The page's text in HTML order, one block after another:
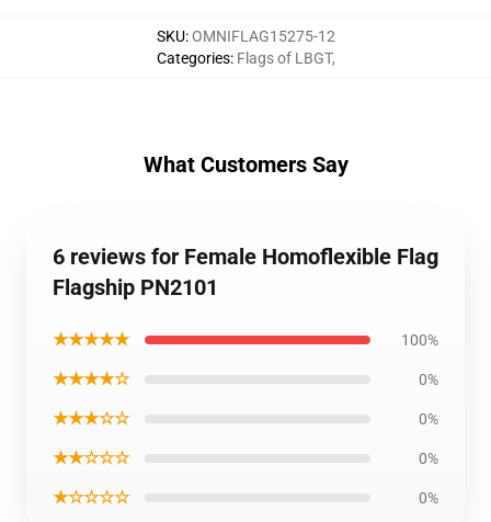
SKU:OMNIFLAG15275-12
Categories: Flags of LBGT,
What Customers Say
6 reviews for Female Homoflexible Flag
Flagship PN2101
★★★★★ 100%
★★★★☆ 0%
★★★☆☆ 0%
★★☆☆☆ 0%
★☆☆☆☆ 0%